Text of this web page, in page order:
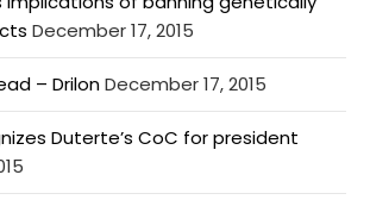
December 17, 2015
– DrilonDecember 17, 2015
Duterte’s CoC for president